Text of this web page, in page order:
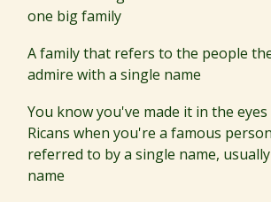
one big family
A family that refers to the people
admire with a single name
You know you've made it in the
Ricans when you're a famous
referred to by a single name,
name